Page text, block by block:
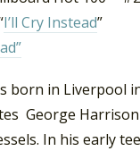
I’ll Cry Instead”
born in Liverpool
George
In his early